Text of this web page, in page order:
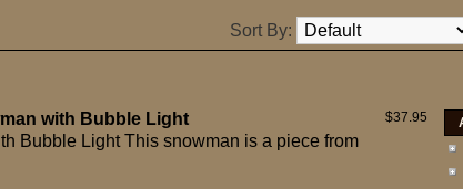
Sort By:
$37.95
with Bubble Light
Bubble Light This snowman is a piece from